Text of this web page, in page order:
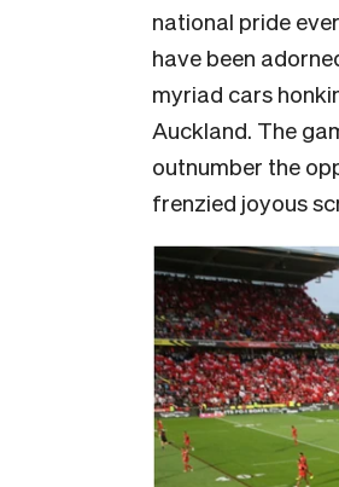
national pride
have been
myriad cars
Auckland. The
outnumber the
frenzied joyous